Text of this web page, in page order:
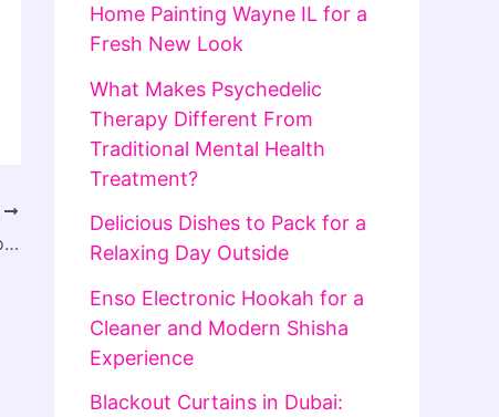
Lotus365.vip App Guide: Installation, Login Access, and Account Usage Explained
Home Painting Wayne IL for a
Fresh New Look
What Makes Psychedelic
Therapy Different From
Traditional Mental Health
Treatment?
Delicious Dishes to Pack for a
Relaxing Day Outside
Enso Electronic Hookah for a
Cleaner and Modern Shisha
Experience
Blackout Curtains in Dubai: